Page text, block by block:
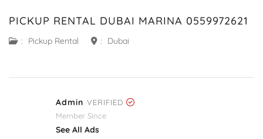
PICKUP RENTAL DUBAI MARINA 0559972621
: Pickup Rental : Dubai
Admin VERIFIED
Member Since
See All Ads